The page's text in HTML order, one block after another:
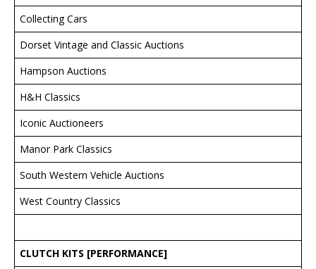
Collecting Cars
Dorset Vintage and Classic Auctions
Hampson Auctions
H&H Classics
Iconic Auctioneers
Manor Park Classics
South Western Vehicle Auctions
West Country Classics
CLUTCH KITS [PERFORMANCE]